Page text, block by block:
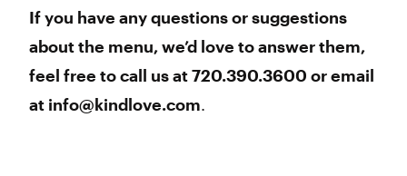
If you have any questions or suggestions
about the menu, we’d love to answer them,
feel free to call us at 720.390.3600 or email
at info@kindlove.com.